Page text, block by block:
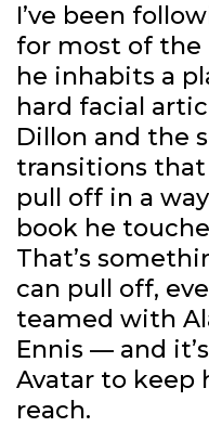
I’ve been
for most of the
he inhabits a
hard facial
Dillon and the
transitions that
pull off in a
book he
That’s
can pull off,
teamed with
Ennis — and
Avatar to keep
reach.